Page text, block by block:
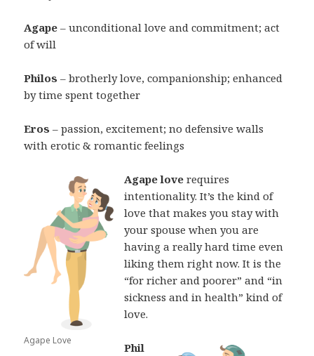
Agape – unconditional love and commitment; act
of will
Philos – brotherly love, companionship; enhanced
by time spent together
Eros – passion, excitement; no defensive walls
with erotic & romantic feelings
Agape Love
Agape love requires
intentionality. It’s the kind of
love that makes you stay with
your spouse when you are
having a really hard time even
liking them right now. It is the
“for richer and poorer” and “in
sickness and in health” kind of
love.
Phil